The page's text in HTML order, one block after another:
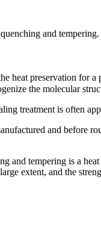
and
preservation for
the molecular
treatment is often
and before
and tempering is a
extent, and the